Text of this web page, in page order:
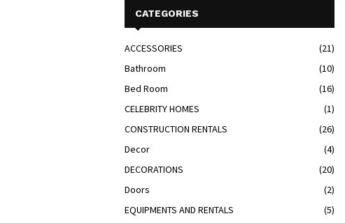
CATEGORIES
ACCESSORIES
(21)
Bathroom
(10)
Bed Room
(16)
CELEBRITY HOMES
(1)
CONSTRUCTION RENTALS
(26)
Decor
(4)
DECORATIONS
(20)
Doors
(2)
EQUIPMENTS AND RENTALS
(5)